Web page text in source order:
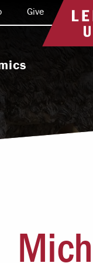
Programs
Programs
International
Give